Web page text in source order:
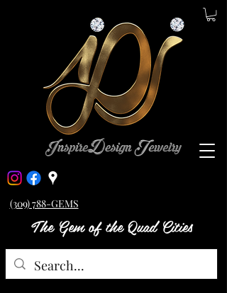
(309) 788-GEMS
The Gem of the Quad Cities